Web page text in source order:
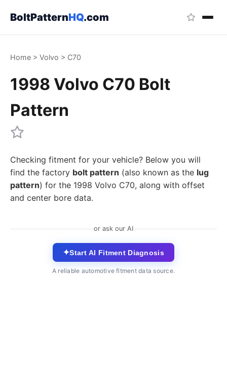
BoltPatternHQ.com
Home > Volvo > C70
1998 Volvo C70 Bolt
Pattern
Checking fitment for your vehicle? Below you will
find the factory bolt pattern (also known as the lug
pattern) for the 1998 Volvo C70, along with offset
and center bore data.
or ask our AI
✦Start AI Fitment Diagnosis
A reliable automotive fitment data source.